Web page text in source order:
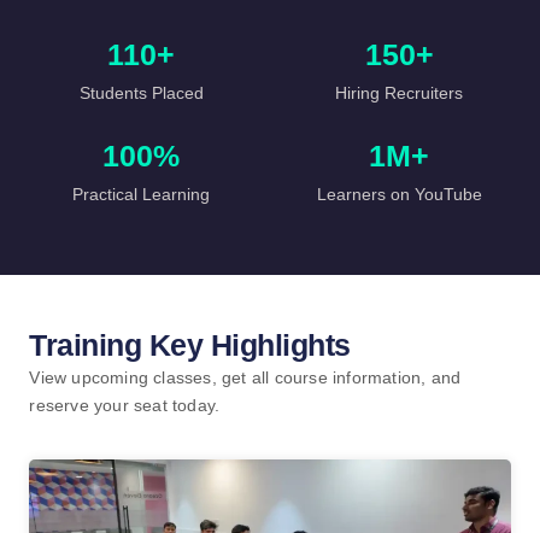
110+
Students Placed
150+
Hiring Recruiters
100%
Practical Learning
1M+
Learners on YouTube
Training Key Highlights
View upcoming classes, get all course information, and
reserve your seat today.